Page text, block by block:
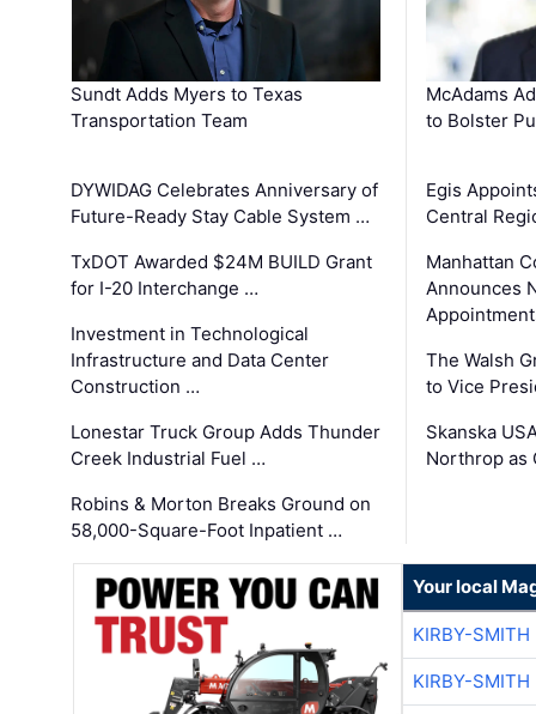
Sundt Adds Myers to Texas
Transportation Team
DYWIDAG Celebrates Anniversary of
Future-Ready Stay Cable System …
TxDOT Awarded $24M BUILD Grant
for I-20 Interchange …
Investment in Technological
Infrastructure and Data Center
Construction …
Lonestar Truck Group Adds Thunder
Creek Industrial Fuel …
Robins & Morton Breaks Ground on
58,000-Square-Foot Inpatient …
McAdams
to Bolster
Egis
Central
Manhattan
Announces
The Walsh
to Vice
Skanska
Northrop as
Your local
KIRBY-SMITH
KIRBY-SMITH